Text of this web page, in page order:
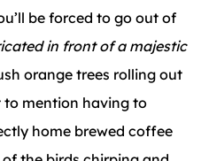
be forced to go out of
in front of a majestic
orange trees rolling out
to mention having to
home brewed coffee